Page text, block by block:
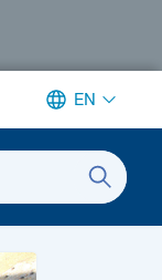
EN